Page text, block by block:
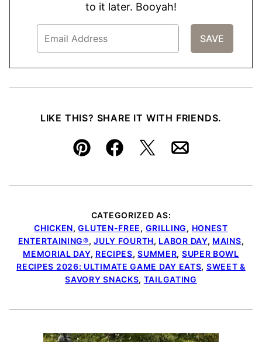
to it later. Booyah!
LIKE THIS? SHARE IT WITH FRIENDS.
Pin FacebookTweetEmail
CATEGORIZED AS:
CHICKEN,GLUTEN-FREE, GRILLING, HONEST
ENTERTAINING®,JULY FOURTH, LABOR DAY, MAINS,
MEMORIAL DAY, RECIPES,SUMMER, SUPER BOWL
RECIPES 2026: ULTIMATE GAME DAY EATS, SWEET &
SAVORY SNACKS, TAILGATING